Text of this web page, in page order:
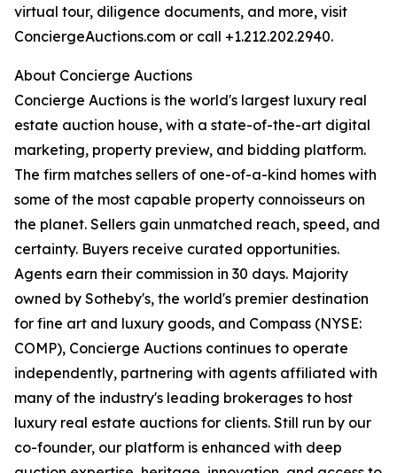
virtual tour, diligence documents, and more, visit
ConciergeAuctions.com or call +1.212.202.2940.
About Concierge Auctions
Concierge Auctions is the world's largest luxury real
estate auction house, with a state-of-the-art digital
marketing, property preview, and bidding platform.
The firm matches sellers of one-of-a-kind homes with
some of the most capable property connoisseurs on
the planet. Sellers gain unmatched reach, speed, and
certainty. Buyers receive curated opportunities.
Agents earn their commission in 30 days. Majority
owned by Sotheby's, the world's premier destination
for fine art and luxury goods, and Compass (NYSE:
COMP), Concierge Auctions continues to operate
independently, partnering with agents affiliated with
many of the industry's leading brokerages to host
luxury real estate auctions for clients. Still run by our
co-founder, our platform is enhanced with deep